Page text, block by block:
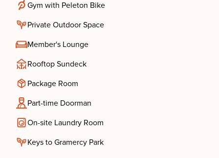
Gym with Peleton Bike
Private Outdoor Space
Member's Lounge
Rooftop Sundeck
Package Room
Part-time Doorman
On-site Laundry Room
Keys to Gramercy Park